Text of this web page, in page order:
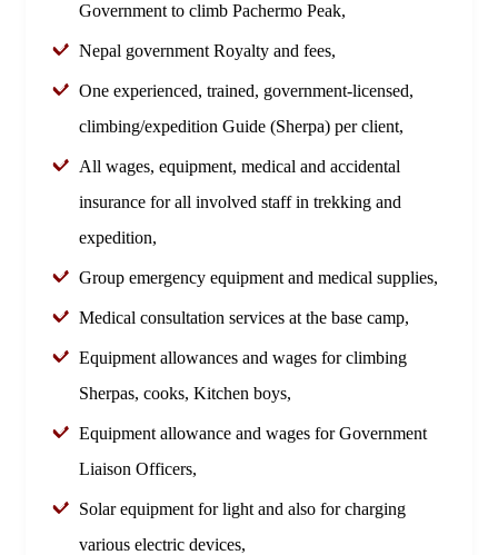
Government to climb Pachermo Peak,
Nepal government Royalty and fees,
One experienced, trained, government-licensed,
climbing/expedition Guide (Sherpa) per client,
All wages, equipment, medical and accidental
insurance for all involved staff in trekking and
expedition,
Group emergency equipment and medical supplies,
Medical consultation services at the base camp,
Equipment allowances and wages for climbing
Sherpas, cooks, Kitchen boys,
Equipment allowance and wages for Government
Liaison Officers,
Solar equipment for light and also for charging
various electric devices,